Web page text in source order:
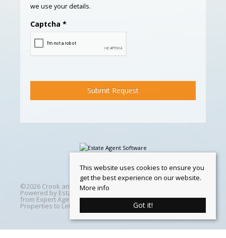
we use your details.
Captcha *
©2026 Crook and Blight. All rights reserved | Designed &
Powered by Estate Agent Software
from Expert Agent |Properties For Sale by Region|
Properties to Let by Region Cookie Policy
This website uses cookies to ensure you
get the best experience on our website.
More info
Got it!